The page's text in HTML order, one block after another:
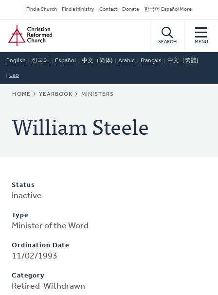
to
main
content
Secondary
Navigation
Find a Church Find a Ministry Contact Donate 한국어 Español More
Home
SEARCH MENU
English 한국어 Español 中文（简体) Arabic Français 中文（繁體)
Lao
BREADCRUMB
HOME YEARBOOK MINISTERS
William Steele
Status
Inactive
Type
Minister of the Word
Ordination Date
11/02/1993
Category
Retired-Withdrawn